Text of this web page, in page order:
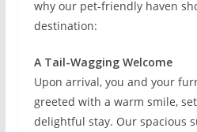
why our pet-friendly haven
destination:
A Tail-Wagging Welcome
Upon arrival, you and your
greeted with a warm smile,
delightful stay. Our spacious